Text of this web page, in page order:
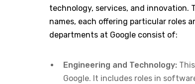
technology, services, and innovation.
names, each offering particular roles
departments at Google consist of:
Engineering and Technology:
Google. It includes roles in